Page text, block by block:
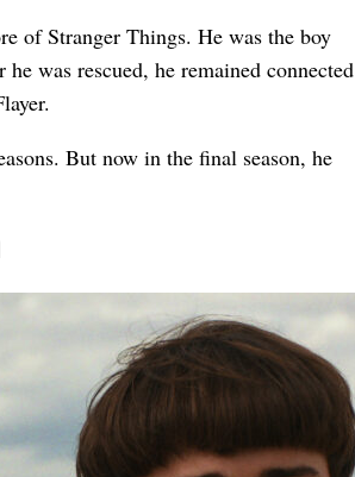
of Stranger Things. He was the boy
was rescued, he remained connected
But now in the final season, he